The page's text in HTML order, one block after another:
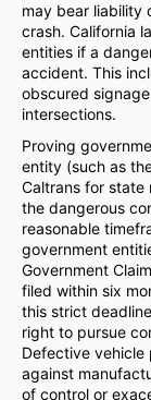
may bear liability
crash. California
entities if a
accident. This
obscured
intersections.
Proving
entity (such as
Caltrans for state
the dangerous
reasonable
government
Government
filed within six
this strict
right to pursue
Defective vehicle
against
of control or